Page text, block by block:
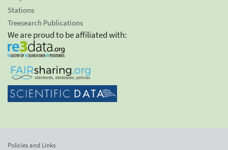
Stations
Treesearch Publications
We are proud to be affiliated with:
Policies and Links